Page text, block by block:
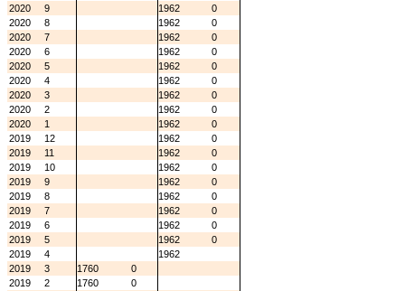
2020
9 1962
0
2020
8 1962
0
2020
7 1962
0
2020
6 1962
0
2020
5 1962
0
2020
4 1962
0
2020
3 1962
0
2020
2 1962
0
2020
1 1962
0
2019
12 1962
0
2019
11 1962
0
2019
10 1962
0
2019
9 1962
0
2019
8 1962
0
2019
7 1962
0
2019
6 1962
0
2019
5 1962
0
2019
4
1962
2019
3 1760
0
2019
2 1760
0